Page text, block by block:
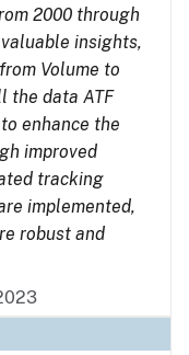
2000 through
insights,
Volume to
the data ATF
enhance the
improved
tracking
implemented,
robust and